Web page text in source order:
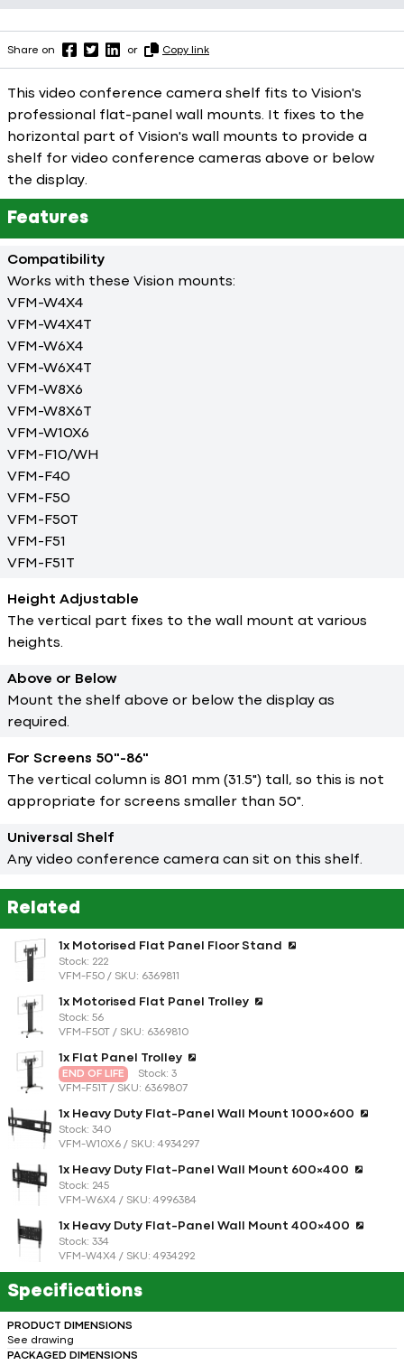
Share on or Copy link
This video conference camera shelf fits to Vision's
professional flat-panel wall mounts. It fixes to the
horizontal part of Vision's wall mounts to provide a
shelf for video conference cameras above or below
the display.
Features
Compatibility
Works with these Vision mounts:
VFM-W4X4
VFM-W4X4T
VFM-W6X4
VFM-W6X4T
VFM-W8X6
VFM-W8X6T
VFM-W10X6
VFM-F10/WH
VFM-F40
VFM-F50
VFM-F50T
VFM-F51
VFM-F51T
Height Adjustable
The vertical part fixes to the wall mount at various
heights.
Above or Below
Mount the shelf above or below the display as
required.
For Screens 50"-86"
The vertical column is 801 mm (31.5") tall, so this is not
appropriate for screens smaller than 50".
Universal Shelf
Any video conference camera can sit on this shelf.
Related
1x Motorised Flat Panel Floor Stand
Stock: 222
VFM-F50 / SKU: 6369811
1x Motorised Flat Panel Trolley
Stock: 56
VFM-F50T / SKU: 6369810
1x Flat Panel Trolley
END OF LIFE
Stock: 3
VFM-F51T / SKU: 6369807
1x Heavy Duty Flat-Panel Wall Mount 1000×600
Stock: 340
VFM-W10X6 / SKU: 4934297
1x Heavy Duty Flat-Panel Wall Mount 600×400
Stock: 245
VFM-W6X4 / SKU: 4996384
1x Heavy Duty Flat-Panel Wall Mount 400×400
Stock: 334
VFM-W4X4 / SKU: 4934292
Specifications
PRODUCT DIMENSIONS
See drawing
PACKAGED DIMENSIONS